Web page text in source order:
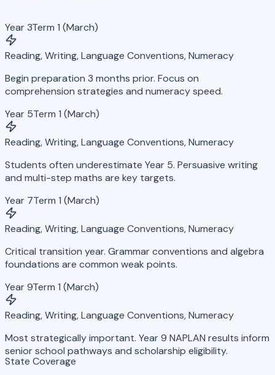
Year 3Term 1 (March)
Reading, Writing, Language Conventions, Numeracy
Begin preparation 3 months prior. Focus on
comprehension strategies and numeracy speed.
Year 5Term 1 (March)
Reading, Writing, Language Conventions, Numeracy
Students often underestimate Year 5. Persuasive writing
and multi-step maths are key targets.
Year 7Term 1 (March)
Reading, Writing, Language Conventions, Numeracy
Critical transition year. Grammar conventions and algebra
foundations are common weak points.
Year 9Term 1 (March)
Reading, Writing, Language Conventions, Numeracy
Most strategically important. Year 9 NAPLAN results inform
senior school pathways and scholarship eligibility.
State Coverage